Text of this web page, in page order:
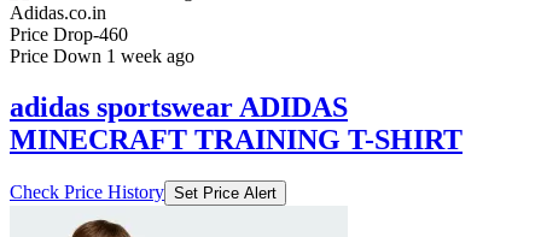
Adidas.co.in
Price Drop-460
Price Down 1 week ago
adidas sportswear ADIDAS
MINECRAFT TRAINING T-SHIRT
Check Price History Set Price Alert